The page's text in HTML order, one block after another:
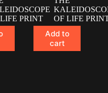
PRINT
OF LIFE
Add to
cart